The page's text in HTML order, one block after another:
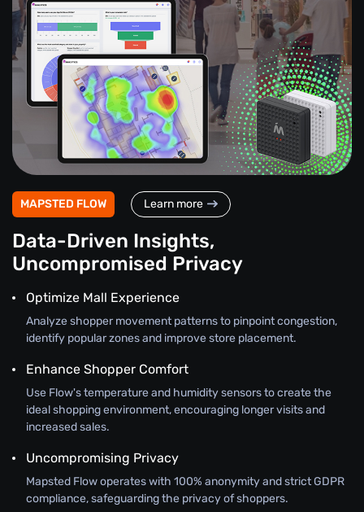
MAPSTED FLOW Learn more
Data-Driven Insights,
Uncompromised Privacy
Optimize Mall Experience
Analyze shopper movement patterns to pinpoint congestion,
identify popular zones and improve store placement.
Enhance Shopper Comfort
Use Flow's temperature and humidity sensors to create the
ideal shopping environment, encouraging longer visits and
increased sales.
Uncompromising Privacy
Mapsted Flow operates with 100% anonymity and strict GDPR
compliance, safeguarding the privacy of shoppers.